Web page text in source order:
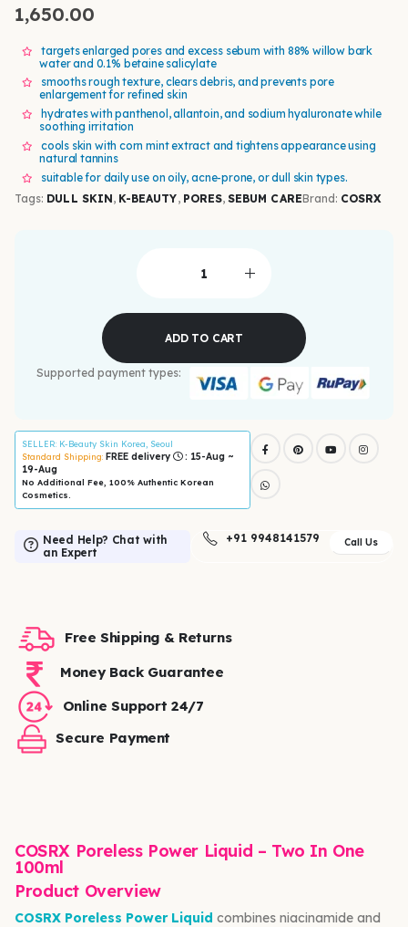
1,650.00
targets enlarged pores and excess sebum with 88% willow bark
water and 0.1% betaine salicylate
smooths rough texture, clears debris, and prevents pore
enlargement for refined skin
hydrates with panthenol, allantoin, and sodium hyaluronate while
soothing irritation
cools skin with corn mint extract and tightens appearance using
natural tannins
suitable for daily use on oily, acne-prone, or dull skin types.
Tags: DULL SKIN, K-BEAUTY, PORES,SEBUM CAREBrand: COSRX
ADD TO CART
Supported payment types:
SELLER: K-Beauty Skin Korea, Seoul
Standard Shipping: FREE delivery
: 15-Aug ~
19-Aug
No Additional Fee, 100% Authentic Korean
Cosmetics.
Need Help? Chat with
an Expert
+91 9948141579 Call Us
Free Shipping & Returns
Money Back Guarantee
Online Support 24/7
Secure Payment
COSRX Poreless Power Liquid – Two In One
100ml
Product Overview
COSRX Poreless Power Liquid combines niacinamide and